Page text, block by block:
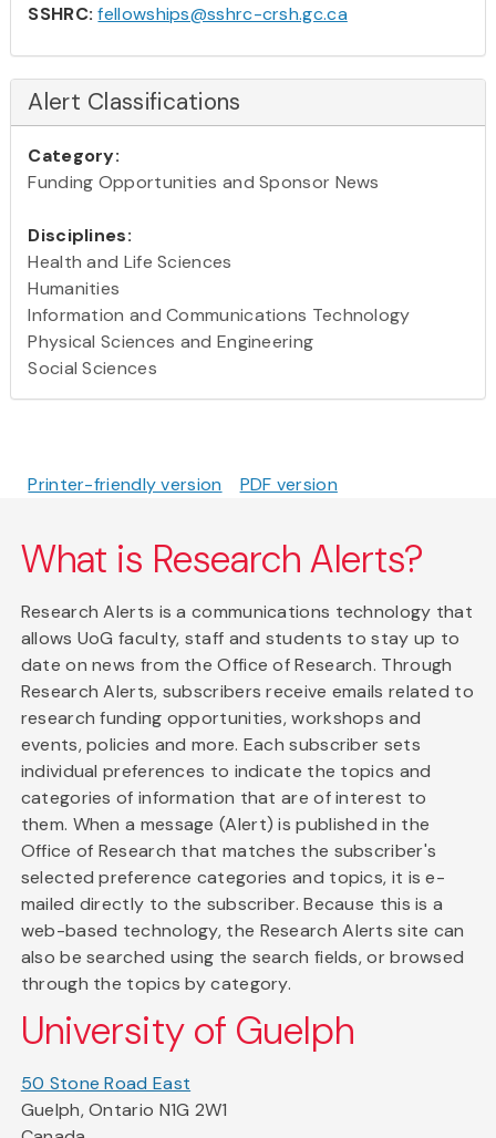
SSHRC:fellowships@sshrc-crsh.gc.ca
Alert Classifications
Category:
Funding Opportunities and Sponsor News
Disciplines:
Health and Life Sciences
Humanities
Information and Communications Technology
Physical Sciences and Engineering
Social Sciences
Printer-friendly version PDF version
What is Research Alerts?
Research Alerts is a communications technology that
allows UoG faculty, staff and students to stay up to
date on news from the Office of Research. Through
Research Alerts, subscribers receive emails related to
research funding opportunities, workshops and
events, policies and more. Each subscriber sets
individual preferences to indicate the topics and
categories of information that are of interest to
them. When a message (Alert) is published in the
Office of Research that matches the subscriber's
selected preference categories and topics, it is e-
mailed directly to the subscriber. Because this is a
web-based technology, the Research Alerts site can
also be searched using the search fields, or browsed
through the topics by category.
University of Guelph
50 Stone Road East
Guelph, Ontario N1G 2W1